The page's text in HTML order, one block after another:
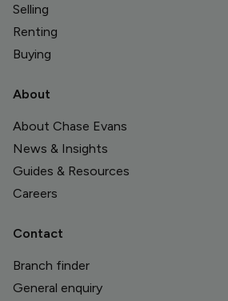
Selling
Renting
Buying
About
About Chase Evans
News & Insights
Guides & Resources
Careers
Contact
Branch finder
General enquiry